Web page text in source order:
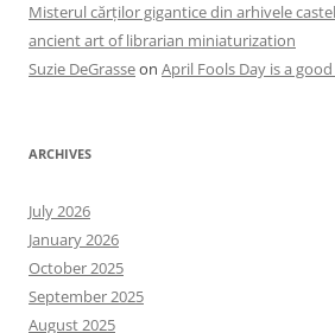
Misterul cărților gigantice din arhivele
ancient art of librarian miniaturization
Suzie DeGrasseon April Fools Day is a
ARCHIVES
July 2026
January 2026
October 2025
September 2025
August 2025